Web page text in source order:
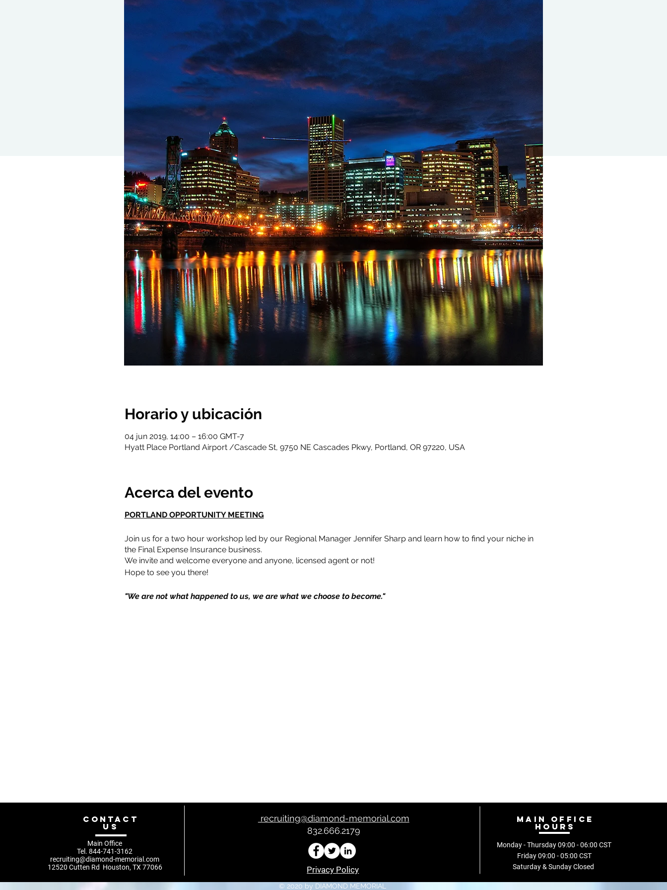
Horario y ubicación
04 jun 2019, 14:00 – 16:00 GMT-7
Hyatt Place Portland Airport /Cascade St, 9750 NE Cascades Pkwy, Portland, OR 97220, USA
Acerca del evento
PORTLAND OPPORTUNITY MEETING
Join us for a two hour workshop led by our Regional Manager Jennifer Sharp and learn how to find your niche in
the Final Expense Insurance business.
We invite and welcome everyone and anyone, licensed agent or not!
Hope to see you there!
"We are not what happened to us, we are what we choose to become."
Compartir este evento
CONTACT
US
Main Office
Tel. 844-741-3162
recruiting@diamond-memorial.com
12520 Cutten Rd Houston, TX 77066
recruiting@diamond-memorial.com
832.666.2179
Privacy Policy
Main Office
hours
Monday - Thursday 09:00 - 06:00 CST
Friday09:00 - 05:00 CST
Saturday & Sunday Closed
© 2020 by DIAMOND MEMORIAL